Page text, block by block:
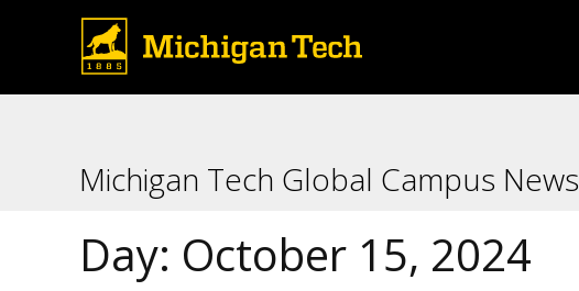
Michigan Tech Global Campus News
Day: October 15, 2024